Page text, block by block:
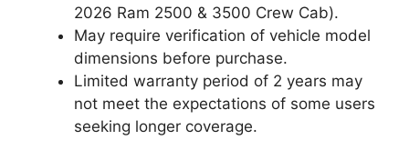
2026 Ram 2500 & 3500 Crew Cab).
May require verification of vehicle model
dimensions before purchase.
Limited warranty period of 2 years may
not meet the expectations of some users
seeking longer coverage.